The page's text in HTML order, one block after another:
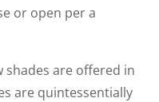
or open per a
shades are offered in
are quintessentially